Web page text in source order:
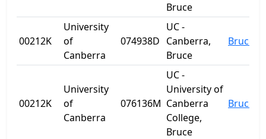
Bruce
00212K
University
of
Canberra
074938D
UC -
Canberra,
Bruce
Bruce
00212K
University
of
Canberra
076136M
UC -
University of
Canberra
College,
Bruce
Bruce